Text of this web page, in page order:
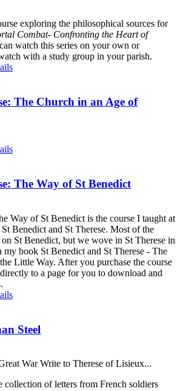
exploring the philosophical sources for
Combat- Confronting the Heart of
watch this series on your own or
with a study group in your parish.
The Church in an Age of
The Way of St Benedict
Way of St Benedict is the course I taught at
Benedict and St Therese. Most of the
on St Benedict, but we wove in St Therese in
book St Benedict and St Therese - The
Little Way. After you purchase the course
to a page for you to download and
Steel
War Write to Therese of Lisieux...
collection of letters from French soldiers